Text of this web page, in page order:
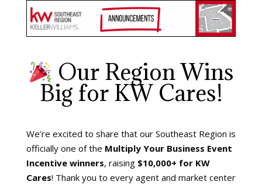
Our Region Wins
Big for KW Cares!
We’re excited to share that our Southeast Region is
officially one of the Multiply Your Business Event
Incentive winners, raising $10,000+ for KW
Cares! Thank you to every agent and market center